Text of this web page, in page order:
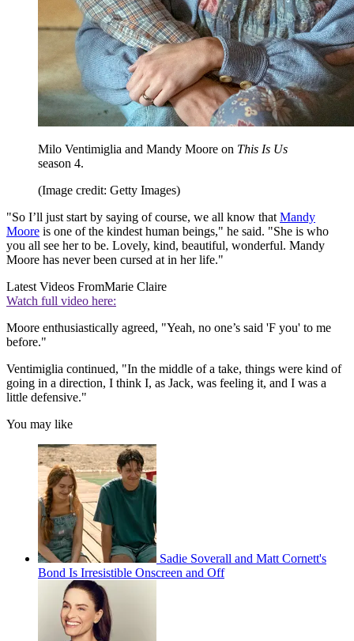
Milo Ventimiglia and Mandy Moore on This Is Us
season 4.
(Image credit: Getty Images)
"So I’ll just start by saying of course, we all know that Mandy
Moore is one of the kindest human beings," he said. "She is who
you all see her to be. Lovely, kind, beautiful, wonderful. Mandy
Moore has never been cursed at in her life."
Latest Videos FromMarie Claire
Watch full video here:
Moore enthusiastically agreed, "Yeah, no one’s said 'F you' to me
before."
Ventimiglia continued, "In the middle of a take, things were kind of
going in a direction, I think I, as Jack, was feeling it, and I was a
little defensive."
You may like
Sadie Soverall and Matt Cornett's
Bond Is Irresistible Onscreen and Off